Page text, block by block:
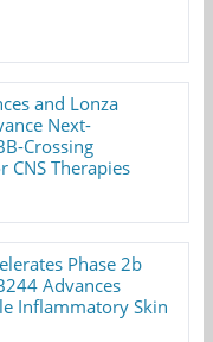
and Lonza
Next-
Crossing
CNS Therapies
Phase 2b
Advances
Inflammatory Skin